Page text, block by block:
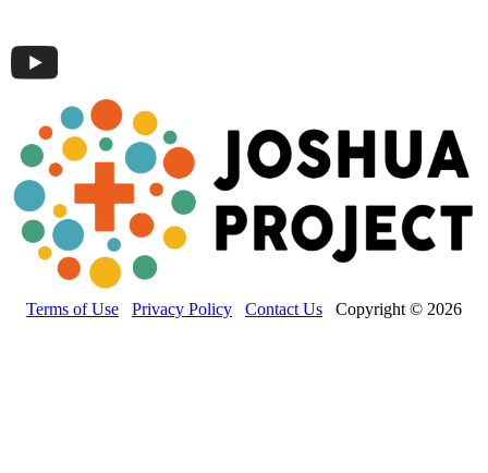
Terms of Use Privacy Policy Contact Us Copyright © 2026